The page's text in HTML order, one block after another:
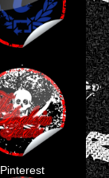
Pinterest